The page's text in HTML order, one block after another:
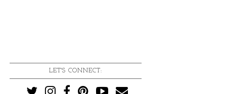
LET'S CONNECT: